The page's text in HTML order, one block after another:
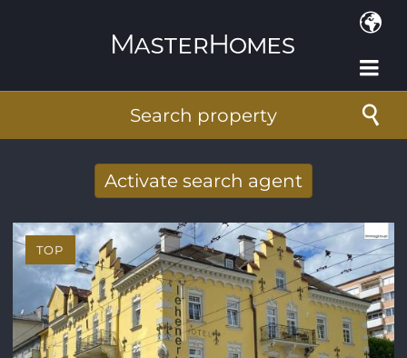
Search property
Activate search agent
mail
E-mail address*
TOP